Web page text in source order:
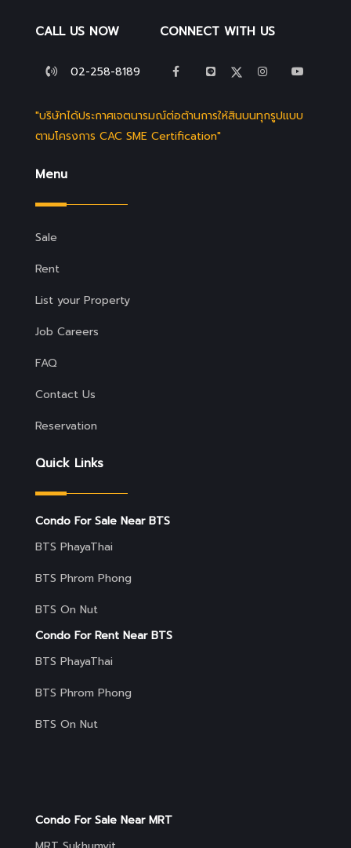
CALL US NOW
02-258-8189
CONNECT WITH US
"บริษัทได้ประกาศเจตนารมณ์ต่อต้านการให้สินบนทุกรูปแบบ
ตามโครงการ CAC SME Certification"
Menu
Sale
Rent
List your Property
Job Careers
FAQ
Contact Us
Reservation
Quick Links
Condo For Sale Near BTS
BTS PhayaThai
BTS Phrom Phong
BTS On Nut
Condo For Rent Near BTS
BTS PhayaThai
BTS Phrom Phong
BTS On Nut
Condo For Sale Near MRT